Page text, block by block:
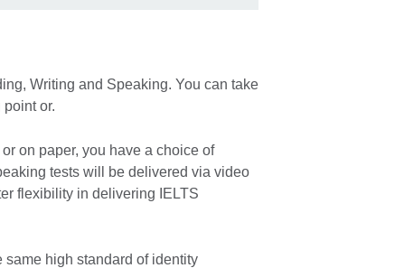
Writing and Speaking. You can take
or.
on paper, you have a choice of
tests will be delivered via video
flexibility in delivering IELTS
high standard of identity